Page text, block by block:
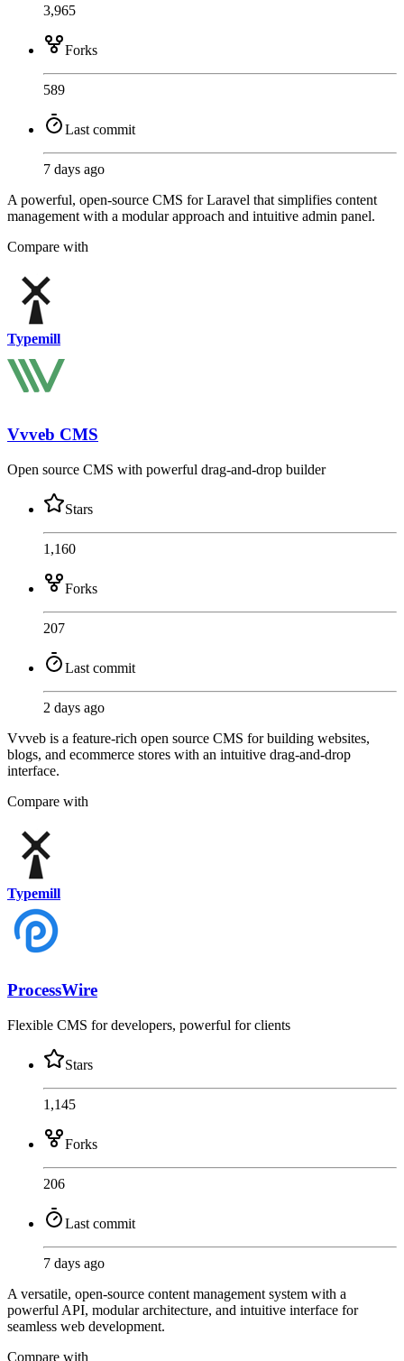
3,965
Forks
589
Last commit
7 days ago
A powerful, open-source CMS for Laravel that simplifies content
management with a modular approach and intuitive admin panel.
Compare with
Typemill
Vvveb CMS
Open source CMS with powerful drag-and-drop builder
Stars
1,160
Forks
207
Last commit
2 days ago
Vvveb is a feature-rich open source CMS for building websites,
blogs, and ecommerce stores with an intuitive drag-and-drop
interface.
Compare with
Typemill
ProcessWire
Flexible CMS for developers, powerful for clients
Stars
1,145
Forks
206
Last commit
7 days ago
A versatile, open-source content management system with a
powerful API, modular architecture, and intuitive interface for
seamless web development.
Compare with